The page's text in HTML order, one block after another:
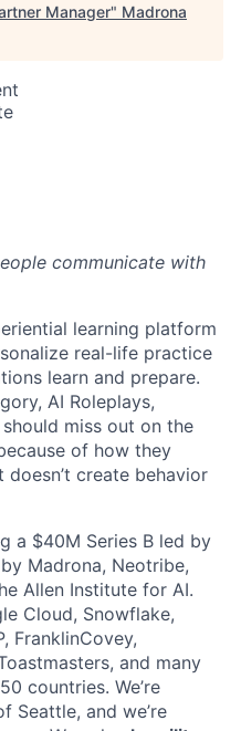
Manager" Madrona
communicate with
learning platform
real-life practice
learn and prepare.
AI Roleplays,
miss out on the
of how they
create behavior
a $40M Series B led by
Madrona, Neotribe,
Allen Institute for AI.
Cloud, Snowflake,
FranklinCovey,
and many
countries. We’re
Seattle, and we’re